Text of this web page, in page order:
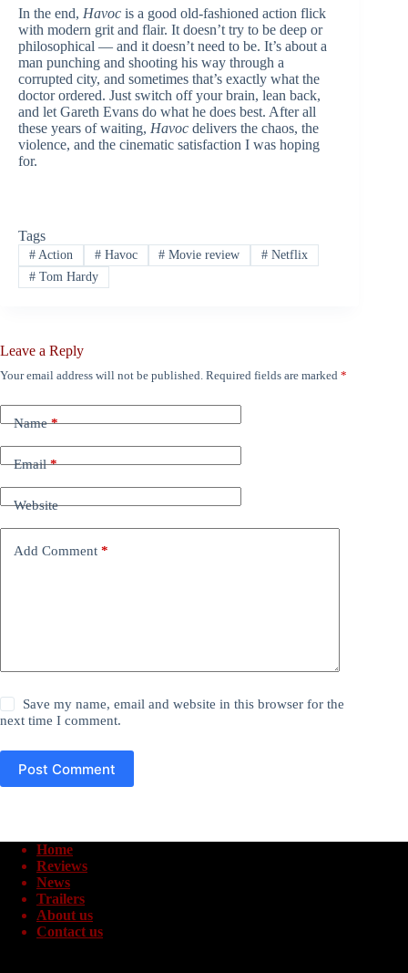
In the end, Havoc is a good old-fashioned action flick
with modern grit and flair. It doesn’t try to be deep or
philosophical — and it doesn’t need to be. It’s about a
man punching and shooting his way through a
corrupted city, and sometimes that’s exactly what the
doctor ordered. Just switch off your brain, lean back,
and let Gareth Evans do what he does best. After all
these years of waiting, Havoc delivers the chaos, the
violence, and the cinematic satisfaction I was hoping
for.
Tags
#Action #Havoc # Movie review # Netflix
#Tom Hardy
Leave a Reply
Your email address will not be published. Required fields are marked *
Name*
Email*
Website
Add Comment *
Save my name, email and website in this browser for the
next time I comment.
Post Comment
Home
Reviews
News
Trailers
About us
Contact us